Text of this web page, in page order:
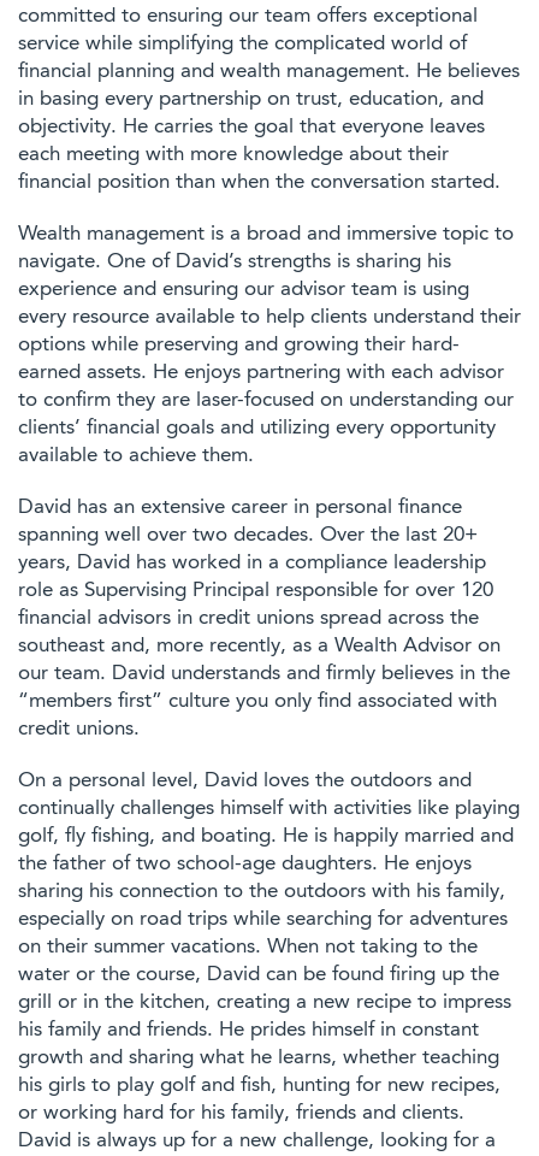
committed to ensuring our team offers exceptional
service while simplifying the complicated world of
financial planning and wealth management. He believes
in basing every partnership on trust, education, and
objectivity. He carries the goal that everyone leaves
each meeting with more knowledge about their
financial position than when the conversation started.
Wealth management is a broad and immersive topic to
navigate. One of David’s strengths is sharing his
experience and ensuring our advisor team is using
every resource available to help clients understand their
options while preserving and growing their hard-
earned assets. He enjoys partnering with each advisor
to confirm they are laser-focused on understanding our
clients’ financial goals and utilizing every opportunity
available to achieve them.
David has an extensive career in personal finance
spanning well over two decades. Over the last 20+
years, David has worked in a compliance leadership
role as Supervising Principal responsible for over 120
financial advisors in credit unions spread across the
southeast and, more recently, as a Wealth Advisor on
our team. David understands and firmly believes in the
“members first” culture you only find associated with
credit unions.
On a personal level, David loves the outdoors and
continually challenges himself with activities like playing
golf, fly fishing, and boating. He is happily married and
the father of two school-age daughters. He enjoys
sharing his connection to the outdoors with his family,
especially on road trips while searching for adventures
on their summer vacations. When not taking to the
water or the course, David can be found firing up the
grill or in the kitchen, creating a new recipe to impress
his family and friends. He prides himself in constant
growth and sharing what he learns, whether teaching
his girls to play golf and fish, hunting for new recipes,
or working hard for his family, friends and clients.
David is always up for a new challenge, looking for a